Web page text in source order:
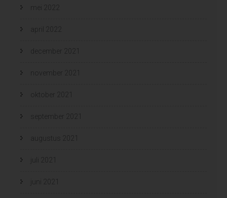
mei 2022
april 2022
december 2021
november 2021
oktober 2021
september 2021
augustus 2021
juli 2021
juni 2021